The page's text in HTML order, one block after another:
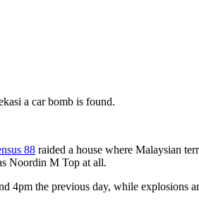
a car bomb is found.
88 raided a house where Malaysian
Noordin M Top at all.
4pm the previous day, while explosions